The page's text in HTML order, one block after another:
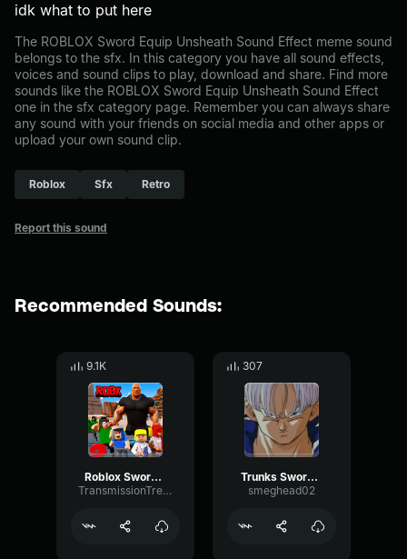
idk what to put here
The ROBLOX Sword Equip Unsheath Sound Effect meme sound
belongs to the sfx. In this category you have all sound effects,
voices and sound clips to play, download and share. Find more
sounds like the ROBLOX Sword Equip Unsheath Sound Effect
one in the sfx category page. Remember you can always share
any sound with your friends on social media and other apps or
upload your own sound clip.
Roblox Sfx Retro
Report this sound
Recommended Sounds:
9.1K
Roblox Sword Unsheath
TransmissionTremoloTape75465
307
Trunks Sword Unsheath
smeghead02